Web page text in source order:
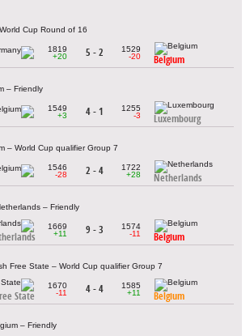
Cup Round of 16
1819
+20
5 - 2
1529
-20
Belgium
– Friendly
1549
+3
4 - 1
1255
-3
Luxembourg
– World Cup qualifier Group 7
1546
-28
2 - 4
1722
+28
Netherlands
– Friendly
1669
+11
9 - 3
1574
-11
Belgium
Free State – World Cup qualifier Group 7
State
1670
-11
4 - 4
1585
+11
Belgium
– Friendly